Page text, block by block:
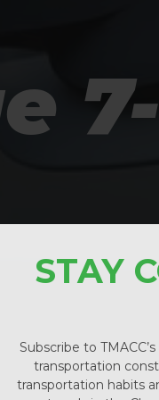
STAY
Subscribe to
transportation
transportation habits